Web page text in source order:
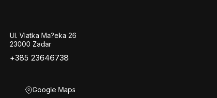
Ul. Vlatka Ma?eka 26
23000 Zadar
+385 23646738
Google Maps